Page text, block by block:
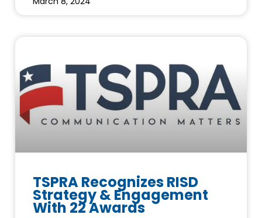
TSPRA Recognizes RISD
Strategy & Engagement
With 22 Awards